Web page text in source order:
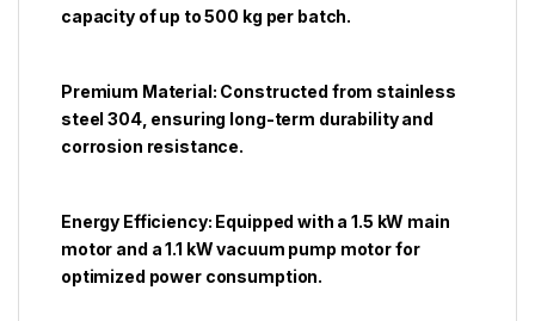
capacity of up to 500 kg per batch.
Premium Material: Constructed from stainless
steel 304, ensuring long-term durability and
corrosion resistance.
Energy Efficiency: Equipped with a 1.5 kW main
motor and a 1.1 kW vacuum pump motor for
optimized power consumption.